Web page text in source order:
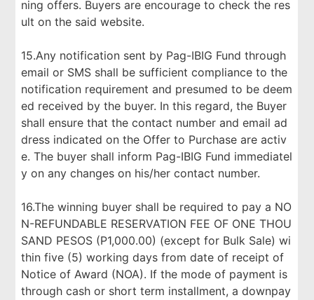
ning offers. Buyers are encourage to check the res
ult on the said website.
15.Any notification sent by Pag-IBIG Fund through
email or SMS shall be sufficient compliance to the
notification requirement and presumed to be deem
ed received by the buyer. In this regard, the Buyer
shall ensure that the contact number and email ad
dress indicated on the Offer to Purchase are activ
e. The buyer shall inform Pag-IBIG Fund immediatel
y on any changes on his/her contact number.
16.The winning buyer shall be required to pay a NO
N-REFUNDABLE RESERVATION FEE OF ONE THOU
SAND PESOS (P1,000.00) (except for Bulk Sale) wi
thin five (5) working days from date of receipt of
Notice of Award (NOA). If the mode of payment is
through cash or short term installment, a downpay